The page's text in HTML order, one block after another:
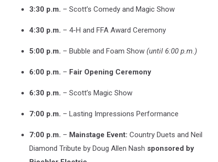
3:30 p.m. – Scott’s Comedy and Magic Show
4:30 p.m. – 4-H and FFA Award Ceremony
5:00 p.m. – Bubble and Foam Show (until 6:00 p.m.)
6:00 p.m. – Fair Opening Ceremony
6:30 p.m. – Scott’s Magic Show
7:00 p.m. – Lasting Impressions Performance
7:00 p.m. – Mainstage Event: Country Duets and Neil
Diamond Tribute by Doug Allen Nash sponsored by